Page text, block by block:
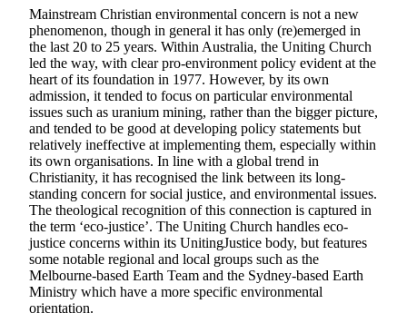
Mainstream Christian environmental concern is not a new
phenomenon, though in general it has only (re)emerged in
the last 20 to 25 years. Within Australia, the Uniting Church
led the way, with clear pro-environment policy evident at the
heart of its foundation in 1977. However, by its own
admission, it tended to focus on particular environmental
issues such as uranium mining, rather than the bigger picture,
and tended to be good at developing policy statements but
relatively ineffective at implementing them, especially within
its own organisations. In line with a global trend in
Christianity, it has recognised the link between its long-
standing concern for social justice, and environmental issues.
The theological recognition of this connection is captured in
the term ‘eco-justice’. The Uniting Church handles eco-
justice concerns within its UnitingJustice body, but features
some notable regional and local groups such as the
Melbourne-based Earth Team and the Sydney-based Earth
Ministry which have a more specific environmental
orientation.